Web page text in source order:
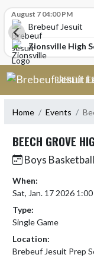
August 7 04:00 PM
Brebeuf Jesuit
Zionsville High
Skip Navigation Menu
BREBEUF
Home Events
BEECH GROVE
Boys
When:
Sat, Jan. 17 2026
Type:
Single Game
Location:
Brebeuf Jesuit Prep